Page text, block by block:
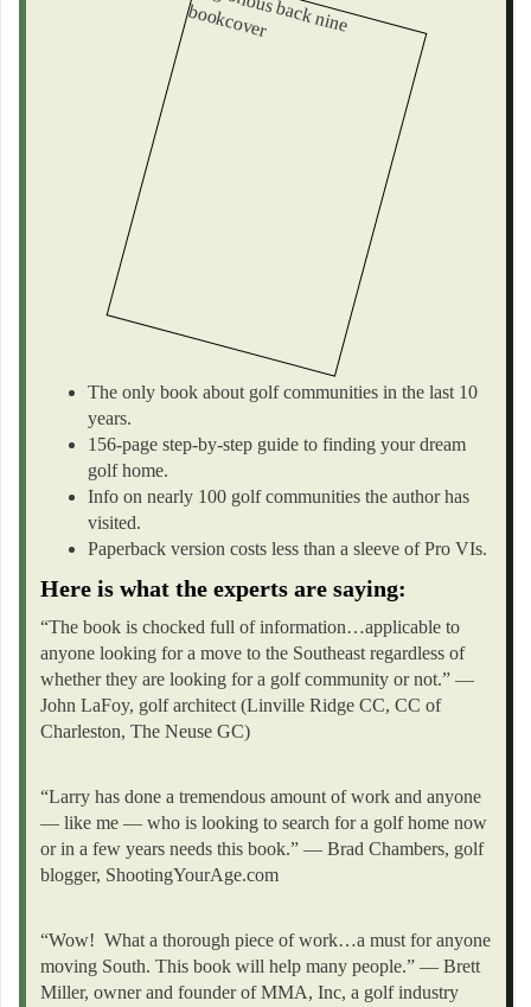
The only book about golf communities in the last 10
years.
156-page step-by-step guide to finding your dream
golf home.
Info on nearly 100 golf communities the author has
visited.
Paperback version costs less than a sleeve of Pro VIs.
Here is what the experts are saying:
“The book is chocked full of information…applicable to
anyone looking for a move to the Southeast regardless of
whether they are looking for a golf community or not.” —
John LaFoy, golf architect (Linville Ridge CC, CC of
Charleston, The Neuse GC)
“Larry has done a tremendous amount of work and anyone
— like me — who is looking to search for a golf home now
or in a few years needs this book.” — Brad Chambers, golf
blogger, ShootingYourAge.com
“Wow! What a thorough piece of work…a must for anyone
moving South. This book will help many people.” — Brett
Miller, owner and founder of MMA, Inc, a golf industry